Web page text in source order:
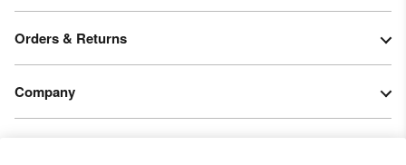
Orders & Returns
Company